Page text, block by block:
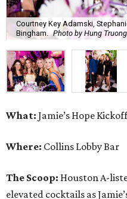
The Scoop:
Houston A-
elevated cocktails as
fundraising season with a
Lobby Bar.
Guests mixed, mingled,
bites from Post Oak Sushi
properly spirited mood. DJ
gathering as attendees
signature event, the 13th